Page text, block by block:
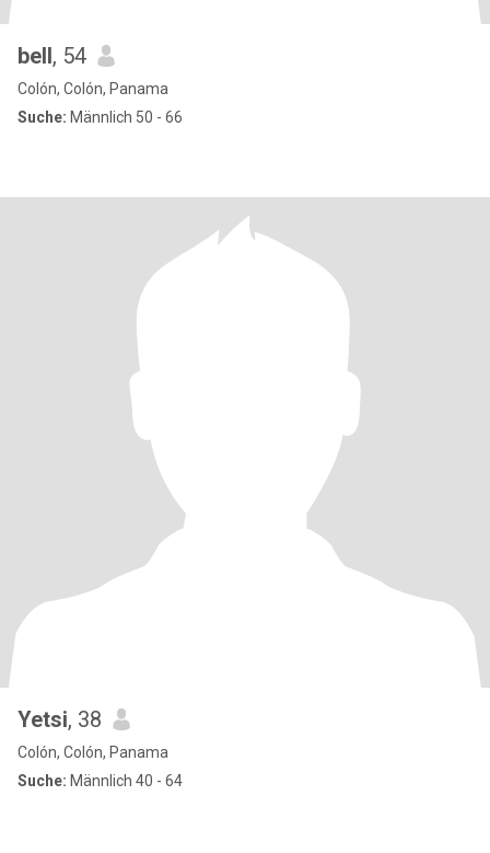
bell, 54
Colón, Colón, Panama
Suche: Männlich 50 - 66
Yetsi, 38
Colón, Colón, Panama
Suche: Männlich 40 - 64